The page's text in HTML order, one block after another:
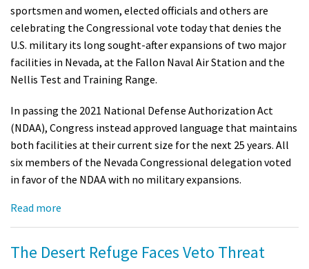
sportsmen and women, elected officials and others are
celebrating the Congressional vote today that denies the
U.S. military its long sought-after expansions of two major
facilities in Nevada, at the Fallon Naval Air Station and the
Nellis Test and Training Range.
In passing the 2021 National Defense Authorization Act
(NDAA), Congress instead approved language that maintains
both facilities at their current size for the next 25 years. All
six members of the Nevada Congressional delegation voted
in favor of the NDAA with no military expansions.
Read more
The Desert Refuge Faces Veto Threat